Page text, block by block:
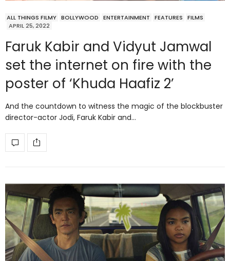
ALL THINGS FILMY BOLLYWOOD ENTERTAINMENT FEATURES
FILMS
APRIL 25, 2022
Faruk Kabir and Vidyut Jamwal
set the internet on fire with the
poster of ‘Khuda Haafiz 2’
And the countdown to witness the magic of the blockbuster
director-actor Jodi, Faruk Kabir and…